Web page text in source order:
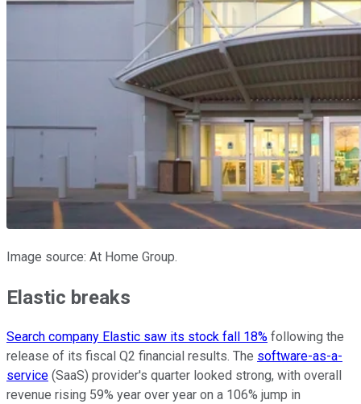
Image source: At Home Group.
Elastic breaks
Search company Elastic saw its stock fall 18% following the
release of its fiscal Q2 financial results. The software-as-a-
service (SaaS) provider's quarter looked strong, with overall
revenue rising 59% year over year on a 106% jump in